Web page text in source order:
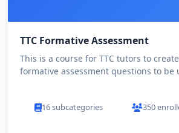
TTC Formative Assessment
This is a course for TTC tutors to
formative assessment questions to be
16 subcategories 350